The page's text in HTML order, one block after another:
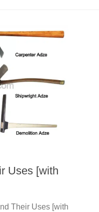
Uses [with
Their Uses [with